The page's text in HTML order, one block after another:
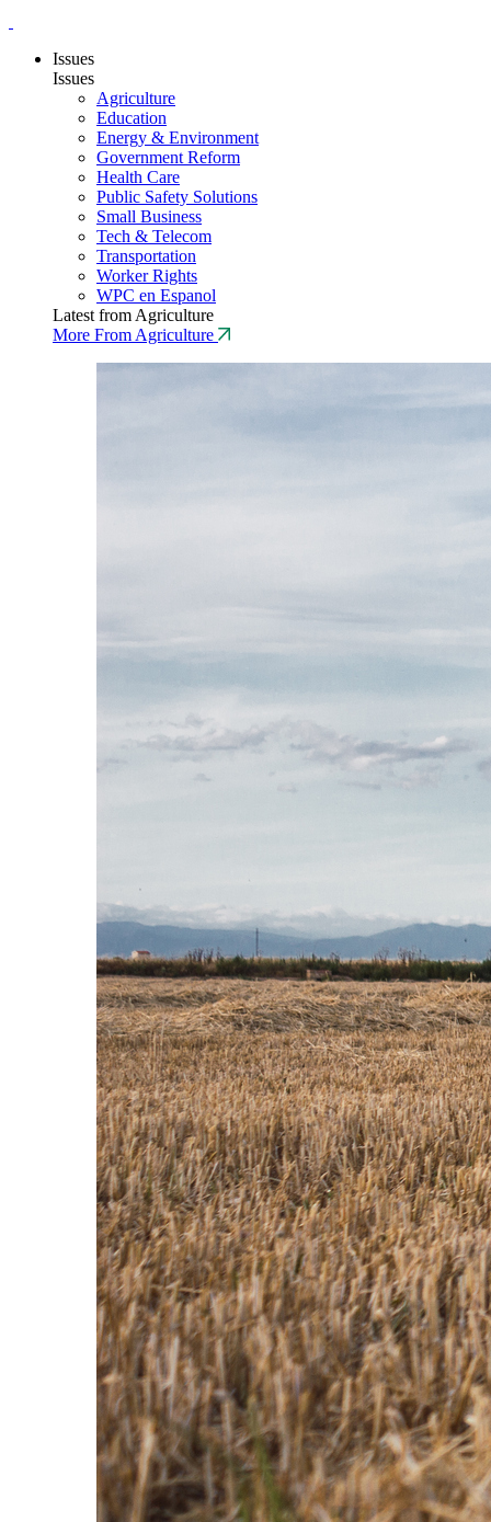
Issues
Issues
Agriculture
Education
Energy & Environment
Government Reform
Health Care
Public Safety Solutions
Small Business
Tech & Telecom
Transportation
Worker Rights
WPC en Espanol
Latest from Agriculture
More From Agriculture